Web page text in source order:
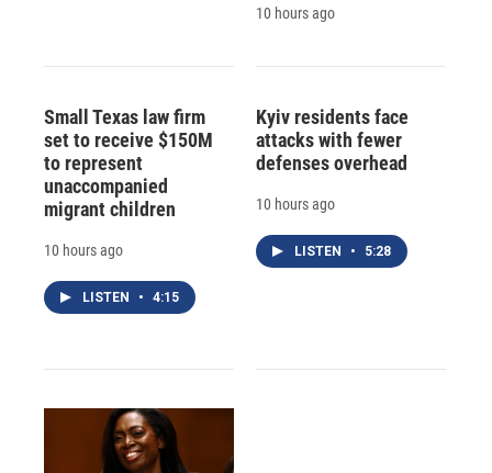
10 hours ago
Small Texas law firm
set to receive $150M
to represent
unaccompanied
migrant children
10 hours ago
LISTEN • 4:15
Kyiv residents face
attacks with fewer
defenses overhead
10 hours ago
LISTEN • 5:28